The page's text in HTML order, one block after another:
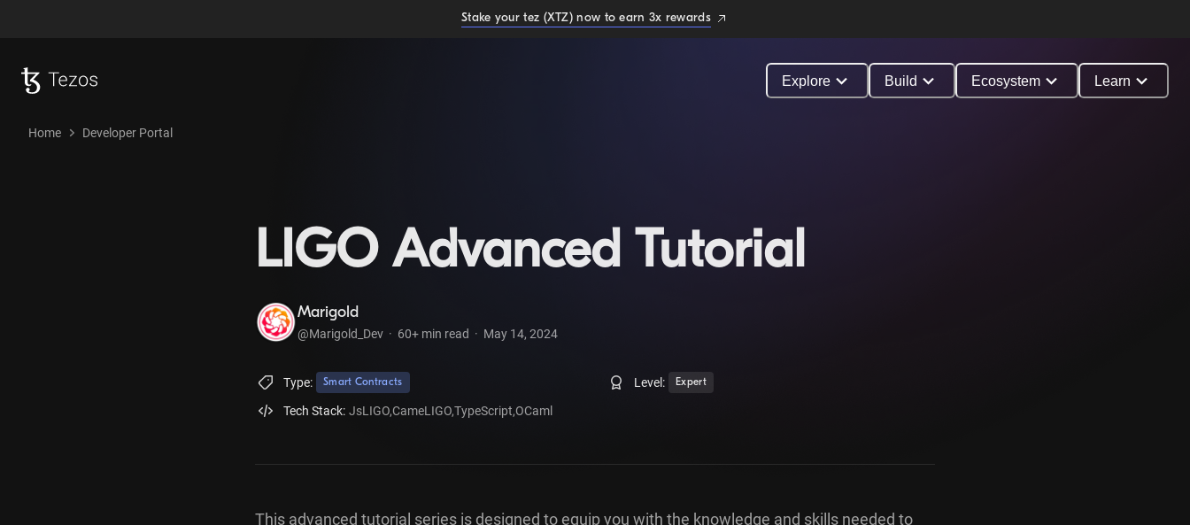
Stake your tez (XTZ) now to earn 3x rewards
Explore Build Ecosystem Learn
Home Developer Portal
LIGO Advanced Tutorial
Marigold
@Marigold_Dev · 60+ min read · May 14, 2024
Type: Smart Contracts Level: Expert
Tech Stack: JsLIGO,CameLIGO,TypeScript,OCaml
This advanced tutorial series is designed to equip you with the knowledge and skills needed to